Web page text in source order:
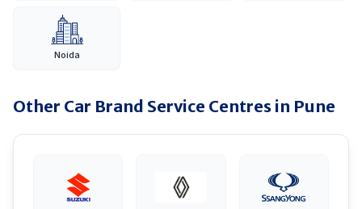
Noida
Other Car Brand Service Centres in Pune